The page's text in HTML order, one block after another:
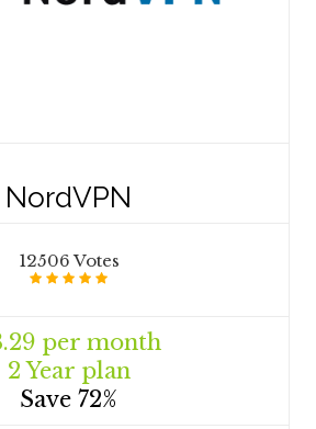
NordVPN
12506 Votes
per month
2 Year plan
Save 72%